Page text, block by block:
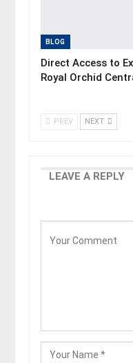
BLOG
Direct Access to
Royal Orchid
PREV NEXT
LEAVE A REPLY